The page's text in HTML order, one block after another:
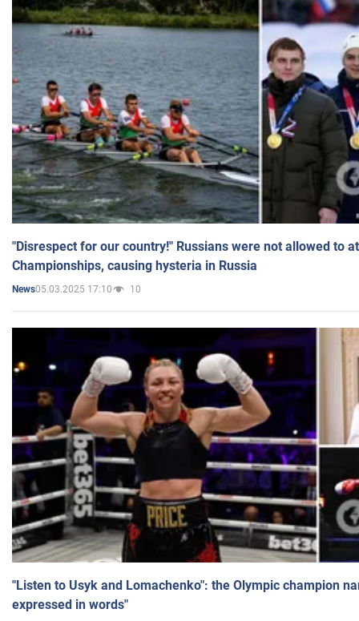
"Disrespect for our country!" Russians were not allowed to
Championships, causing hysteria in Russia
News05.03.2025 17:10 10
"Listen to Usyk and Lomachenko": the Olympic champion
expressed in words"